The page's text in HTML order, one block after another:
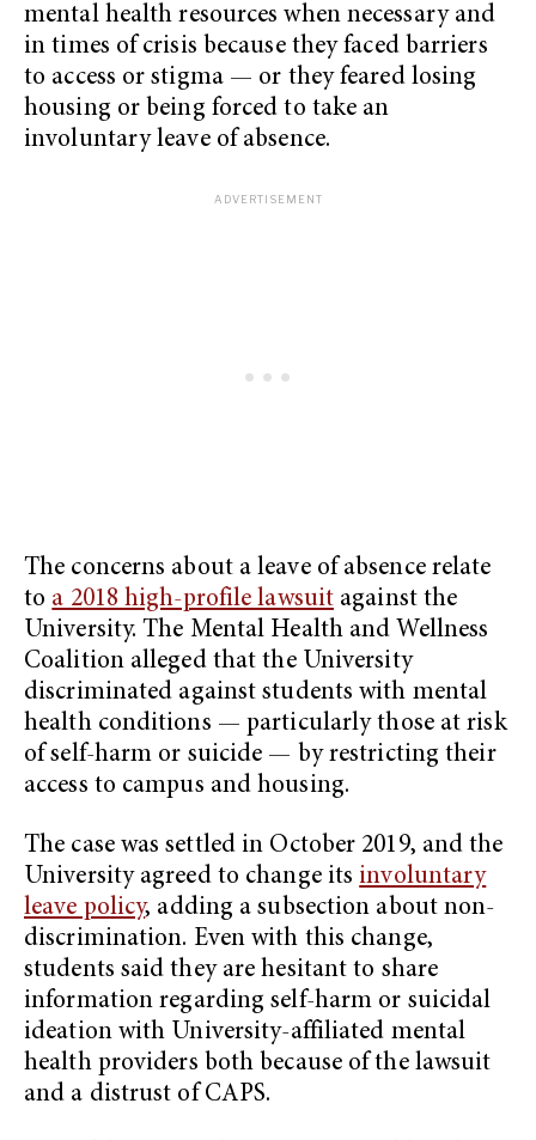
mental health resources when necessary and
in times of crisis because they faced barriers
to access or stigma — or they feared losing
housing or being forced to take an
involuntary leave of absence.
The concerns about a leave of absence relate
to a 2018 high-profile lawsuit against the
University. The Mental Health and Wellness
Coalition alleged that the University
discriminated against students with mental
health conditions — particularly those at risk
of self-harm or suicide — by restricting their
access to campus and housing.
The case was settled in October 2019, and the
University agreed to change its involuntary
leave policy, adding a subsection about non-
discrimination. Even with this change,
students said they are hesitant to share
information regarding self-harm or suicidal
ideation with University-affiliated mental
health providers both because of the lawsuit
and a distrust of CAPS.